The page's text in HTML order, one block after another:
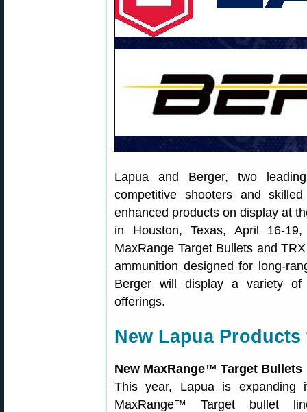
Lapua and Berger, two
competitive shooters and
enhanced products on display at
in Houston, Texas, April 16-
MaxRange Target Bullets and
ammunition designed for long-
Berger will display a variety of
offerings.
New Lapua Products
New MaxRange™ Target Bullets
This year, Lapua is expanding
MaxRange™ Target bullet